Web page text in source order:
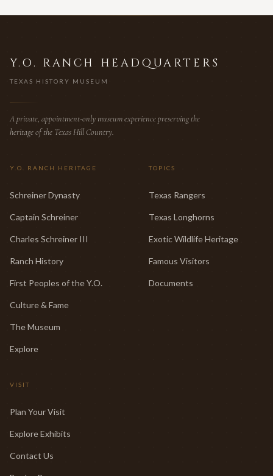
Y.O. RANCH HEADQUARTERS
TEXAS HISTORY MUSEUM
A private, appointment-only museum experience preserving the
heritage of the Texas Hill Country.
Y.O. RANCH HERITAGE
Schreiner Dynasty
Captain Schreiner
Charles Schreiner III
Ranch History
First Peoples of the Y.O.
Culture & Fame
The Museum
Explore
TOPICS
Texas Rangers
Texas Longhorns
Exotic Wildlife Heritage
Famous Visitors
Documents
VISIT
Plan Your Visit
Explore Exhibits
Contact Us